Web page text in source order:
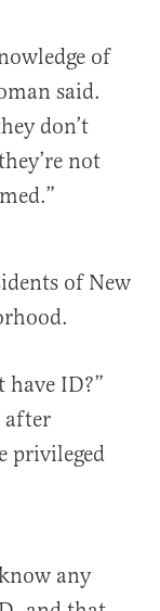
of
said.
don’t
not
of New
ID?”
after
privileged
any